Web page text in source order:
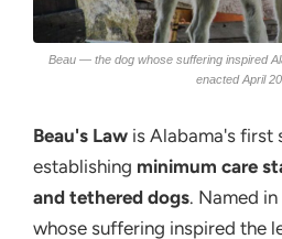
Beau — the dog whose suffering inspired
enacted April
Beau's Law is Alabama's first
establishing minimum care
and tethered dogs. Named
whose suffering inspired the